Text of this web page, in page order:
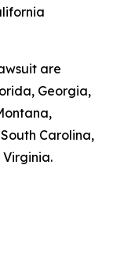
are
Georgia,
Carolina,
Virginia.